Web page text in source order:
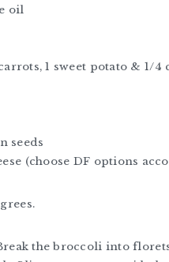
oil
1 sweet potato & 1/4
seeds
(choose DF options
the broccoli into